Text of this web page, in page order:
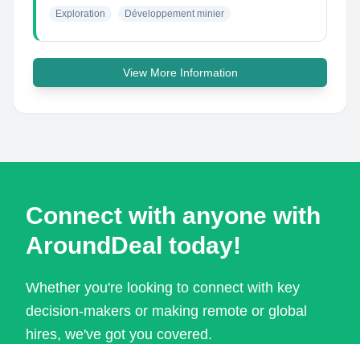
Exploration Développement minier
View More Information
Connect with anyone with
AroundDeal today!
Whether you're looking to connect with key
decision-makers or making remote or global
hires, we've got you covered.